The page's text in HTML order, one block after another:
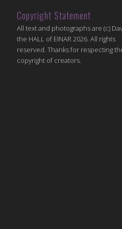
Copyright Statement
All text and photographs are (c)
the HALL of EINAR 2026. All rights
reserved. Thanks for respecting
copyright of creators.